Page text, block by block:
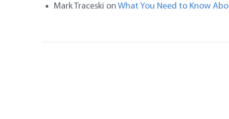
Mark Traceski onWhat You Need to Know